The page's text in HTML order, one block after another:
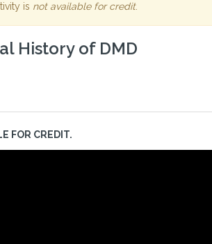
is not available for credit.
History of DMD
FOR CREDIT.